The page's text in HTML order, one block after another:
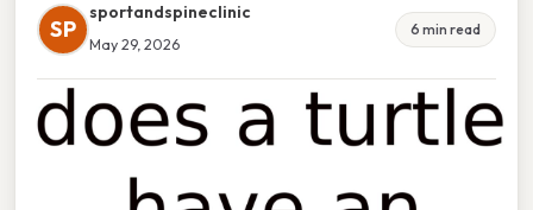
SP
sportandspineclinic
May 29, 2026
6 min read